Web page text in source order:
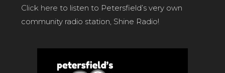
Click here to listen to Petersfield’s very own
community radio station, Shine Radio!